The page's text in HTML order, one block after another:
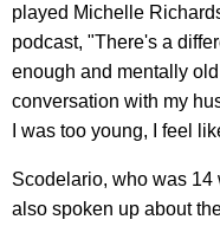
played Michelle
podcast, "There's a
enough and mentally
conversation with my
I was too young, I feel
Scodelario, who was 14
also spoken up about